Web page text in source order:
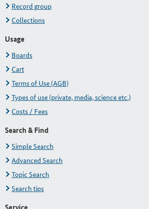
Record group
Collections
Usage
Boards
Cart
Terms of Use (AGB)
Types of use (private, media, science etc.)
Costs / Fees
Search & Find
Simple Search
Advanced Search
Topic Search
Search tips